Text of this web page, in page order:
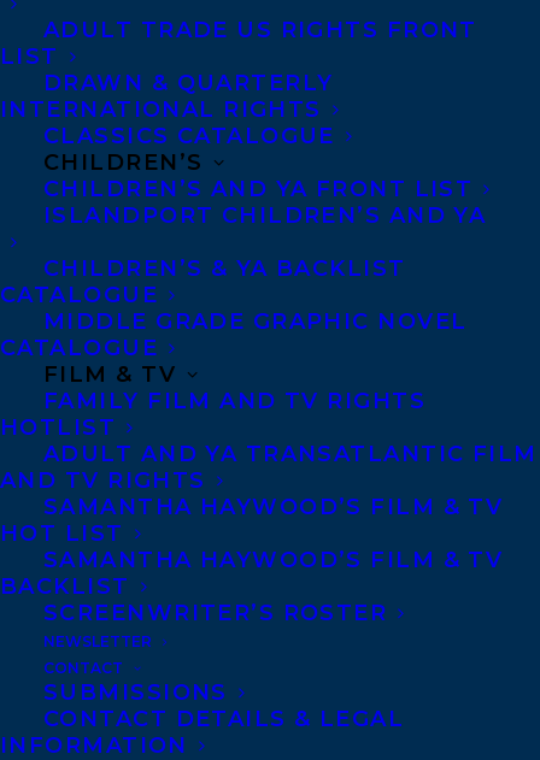
ADULT TRADE US RIGHTS FRONT
LIST
DRAWN & QUARTERLY
INTERNATIONAL RIGHTS
CLASSICS CATALOGUE
CHILDREN’S
CHILDREN’S AND YA FRONT LIST
ISLANDPORT CHILDREN’S AND YA
CHILDREN’S & YA BACKLIST
CATALOGUE
MIDDLE GRADE GRAPHIC NOVEL
CATALOGUE
FILM & TV
FAMILY FILM AND TV RIGHTS
HOTLIST
ADULT AND YA TRANSATLANTIC FILM
AND TV RIGHTS
SAMANTHA HAYWOOD’S FILM & TV
HOT LIST
SAMANTHA HAYWOOD’S FILM & TV
BACKLIST
SCREENWRITER’S ROSTER
NEWSLETTER
CONTACT
SUBMISSIONS
CONTACT DETAILS & LEGAL
INFORMATION
The short stories of Equipoise explore the
invisible bowlines that tie people together.
A young woman forms her own idea of
feminine sexuality while skinny-dipping
during a thunderstorm; a naive bride
returns to her beloved Ontario farm
country and suddenly sees her husband in
a sobering new light; a middle-aged
woman facing her last chance at
motherhood flees North only to be
confronted with unexpected complexities
of life in the Yukon. The heroines of these
stories are fastened to other women as
well as contoured by their geography.
Katie is represented by
Sinclair.